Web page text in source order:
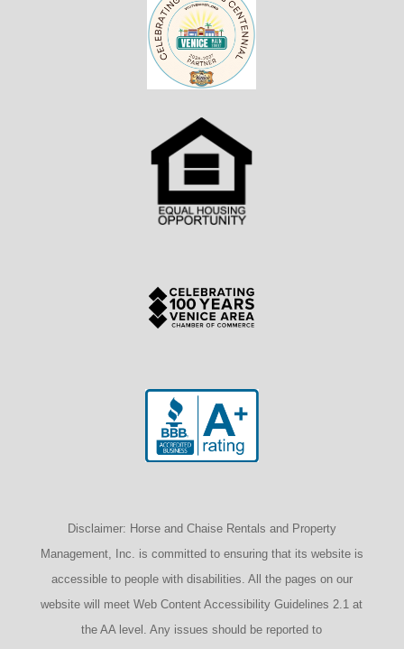
Disclaimer: Horse and Chaise Rentals and Property
Management, Inc. is committed to ensuring that its website is
accessible to people with disabilities. All the pages on our
website will meet Web Content Accessibility Guidelines 2.1 at
the AA level. Any issues should be reported to